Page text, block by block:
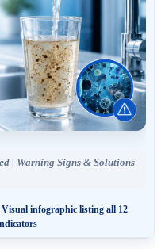
| Warning Signs & Solutions
Visual infographic listing all 12